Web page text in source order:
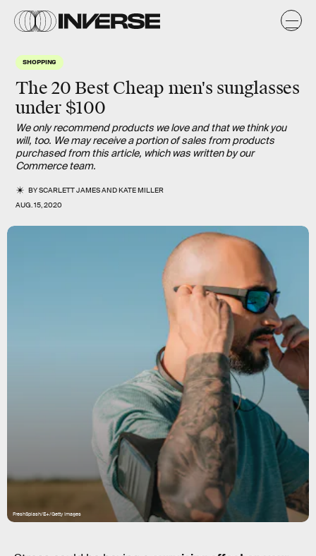
SHOPPING
The 20 Best Cheap men's sunglasses
under $100
We only recommend products we love and that we think you
will, too. We may receive a portion of sales from products
purchased from this article, which was written by our
Commerce team.
BYSCARLETT JAMESANDKATE MILLER
AUG. 15, 2020
FreshSplash/E+/Getty Images